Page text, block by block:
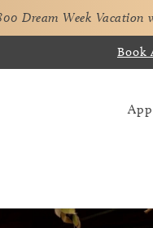
Dream Week
Book